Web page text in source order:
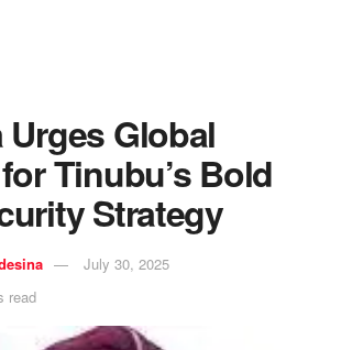
Global
Tinubu’s Bold
Strategy
July 30, 2025
read